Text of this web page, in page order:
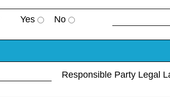
Yes No
Responsible Party Legal